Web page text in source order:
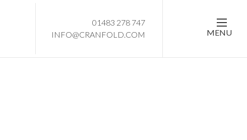
01483 278 747
INFO@CRANFOLD.COM
MENU